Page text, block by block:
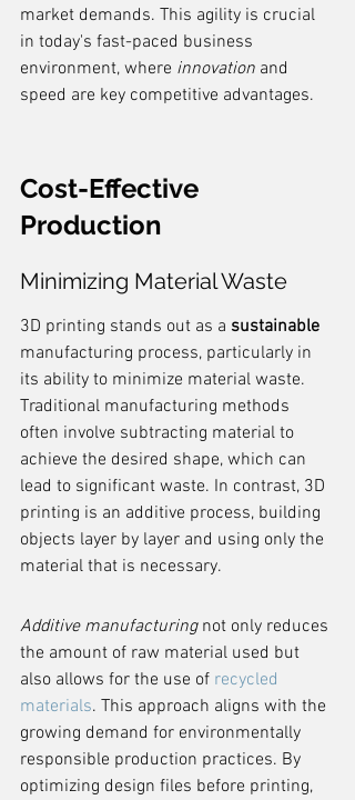
market demands. This agility is crucial
in today's fast-paced business
environment, where innovation and
speed are key competitive advantages.
Cost-Effective
Production
Minimizing Material Waste
3D printing stands out as a sustainable
manufacturing process, particularly in
its ability to minimize material waste.
Traditional manufacturing methods
often involve subtracting material to
achieve the desired shape, which can
lead to significant waste. In contrast, 3D
printing is an additive process, building
objects layer by layer and using only the
material that is necessary.
Additive manufacturing not only reduces
the amount of raw material used but
also allows for the use of recycled
materials. This approach aligns with the
growing demand for environmentally
responsible production practices. By
optimizing design files before printing,